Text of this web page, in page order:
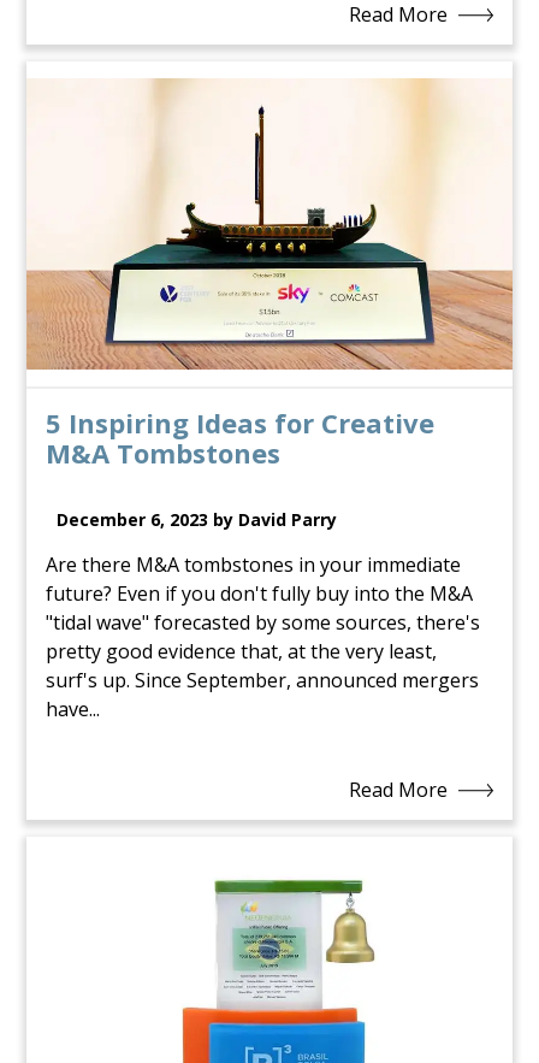
Read More
5 Inspiring Ideas for Creative
M&A Tombstones
December 6, 2023 by David Parry
Are there M&A tombstones in your immediate
future? Even if you don't fully buy into the M&A
"tidal wave" forecasted by some sources, there's
pretty good evidence that, at the very least,
surf's up. Since September, announced mergers
have...
Read More